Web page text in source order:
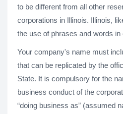
to be different from all other
corporations in Illinois. Illinois,
the use of phrases and words
Your company's name must
that can be replicated by the
State. It is compulsory for the
business conduct of the
“doing business as” (assumed